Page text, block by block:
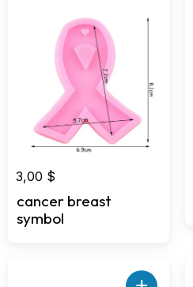
3,00 $
cancer breast
symbol